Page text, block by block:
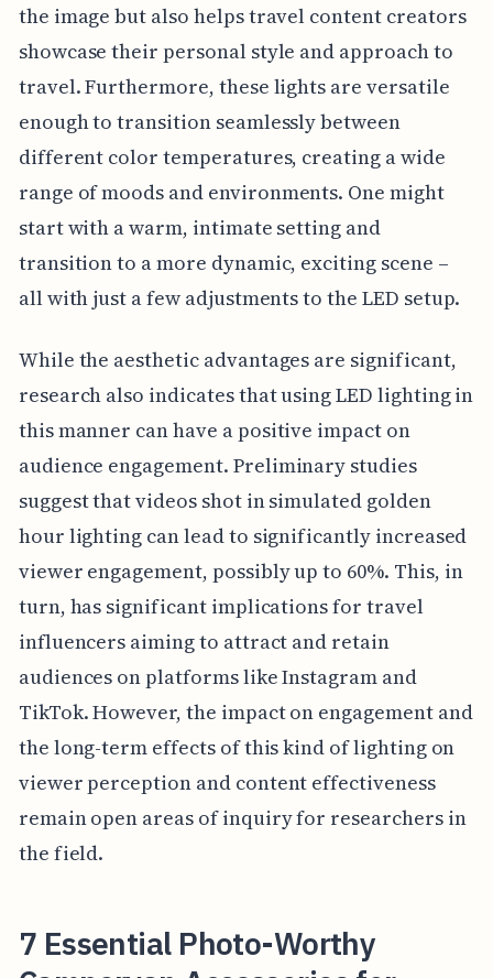
the image but also helps travel content creators
showcase their personal style and approach to
travel. Furthermore, these lights are versatile
enough to transition seamlessly between
different color temperatures, creating a wide
range of moods and environments. One might
start with a warm, intimate setting and
transition to a more dynamic, exciting scene –
all with just a few adjustments to the LED setup.
While the aesthetic advantages are significant,
research also indicates that using LED lighting in
this manner can have a positive impact on
audience engagement. Preliminary studies
suggest that videos shot in simulated golden
hour lighting can lead to significantly increased
viewer engagement, possibly up to 60%. This, in
turn, has significant implications for travel
influencers aiming to attract and retain
audiences on platforms like Instagram and
TikTok. However, the impact on engagement and
the long-term effects of this kind of lighting on
viewer perception and content effectiveness
remain open areas of inquiry for researchers in
the field.
7 Essential Photo-Worthy